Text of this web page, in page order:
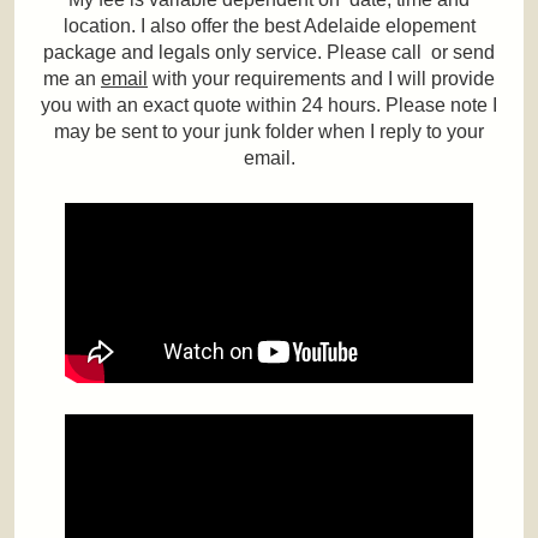
location. I also offer the best Adelaide elopement
package and legals only service. Please call or send
me an email with your requirements and I will provide
you with an exact quote within 24 hours. Please note I
may be sent to your junk folder when I reply to your
email.